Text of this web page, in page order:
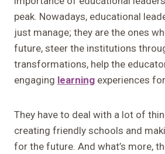
peak. Nowadays, educational
just manage; they are the ones
future, steer the institutions
transformations, help the
engaging learning experiences
They have to deal with a lot of
creating friendly schools and
for the future. And what’s more,